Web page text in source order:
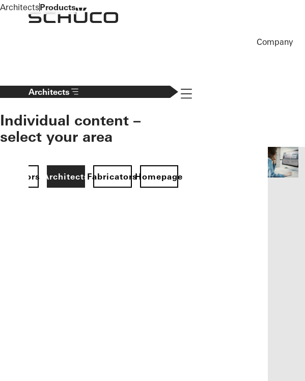
To the main content
Company
Architects
Individual content –
select your area
ArchitectsFabricatorsHomepage
Navigation öffnen
ArchitectsProducts